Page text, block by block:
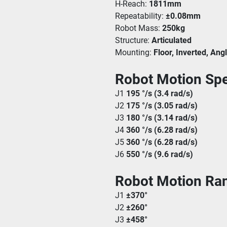
H-Reach: 1811mm
Repeatability: ±0.08mm
Robot Mass: 250kg
Structure: Articulated
Mounting: Floor, Inverted,
Robot Motion
J1 195 °/s (3.4 rad/s)
J2 175 °/s (3.05 rad/s)
J3 180 °/s (3.14 rad/s)
J4 360 °/s (6.28 rad/s)
J5 360 °/s (6.28 rad/s)
J6 550 °/s (9.6 rad/s)
Robot Motion
J1 ±370°
J2 ±260°
J3 ±458°